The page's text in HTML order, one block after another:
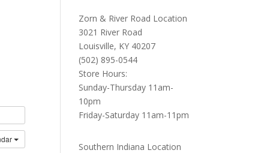
Zorn & River Road Location
3021 River Road
Louisville, KY 40207
(502) 895-0544
Store Hours:
Sunday-Thursday 11am-
10pm
Friday-Saturday 11am-11pm
Southern Indiana Location